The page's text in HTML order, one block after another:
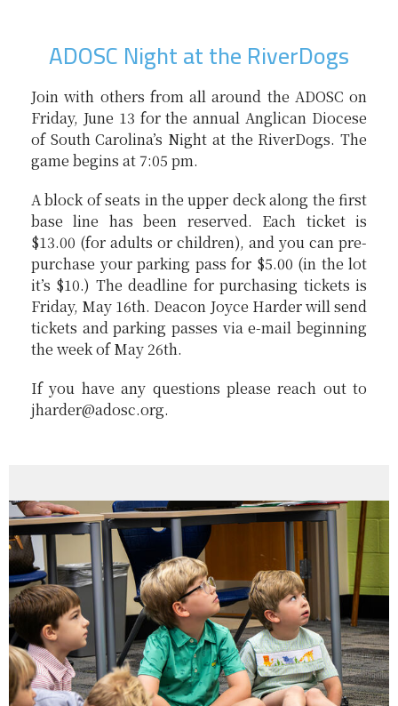
ADOSC Night at the RiverDogs
Join with others from all around the ADOSC on
Friday, June 13 for the annual Anglican Diocese
of South Carolina’s Night at the RiverDogs. The
game begins at 7:05 pm.
A block of seats in the upper deck along the first
base line has been reserved. Each ticket is
$13.00 (for adults or children), and you can pre-
purchase your parking pass for $5.00 (in the lot
it’s $10.) The deadline for purchasing tickets is
Friday, May 16th. Deacon Joyce Harder will send
tickets and parking passes via e-mail beginning
the week of May 26th.
If you have any questions please reach out to
jharder@adosc.org.